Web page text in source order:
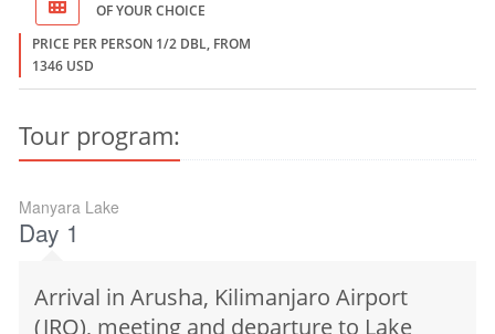
OF YOUR CHOICE
PRICE PER PERSON 1/2 DBL, FROM
1346 USD
Tour program:
Manyara Lake
Day 1
Arrival in Arusha, Kilimanjaro Airport
(JRO), meeting and departure to Lake